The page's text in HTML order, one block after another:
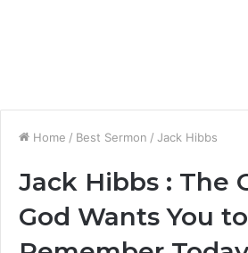
Home / Best Sermon / Jack Hibbs
Jack Hibbs : The
God Wants You to